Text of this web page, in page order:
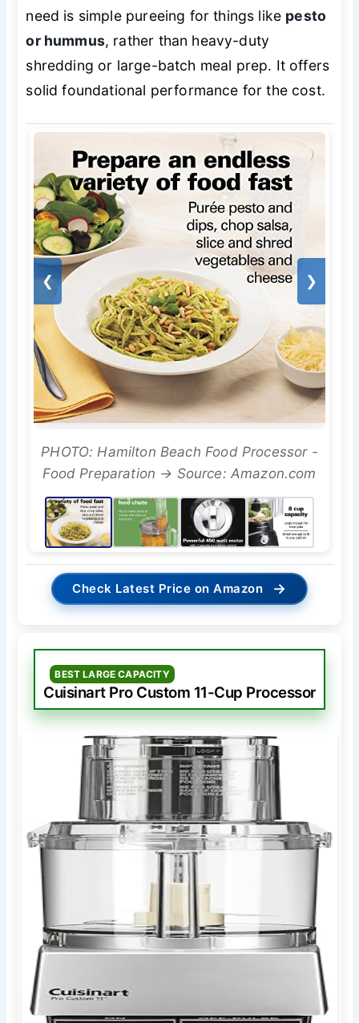
need is simple pureeing for things like pesto
or hummus, rather than heavy-duty
shredding or large-batch meal prep. It offers
solid foundational performance for the cost.
❮ ❯
PHOTO: Hamilton Beach Food Processor -
Food Preparation → Source: Amazon.com
Check Latest Price on Amazon →
BEST LARGE CAPACITY
Cuisinart Pro Custom 11-Cup Processor